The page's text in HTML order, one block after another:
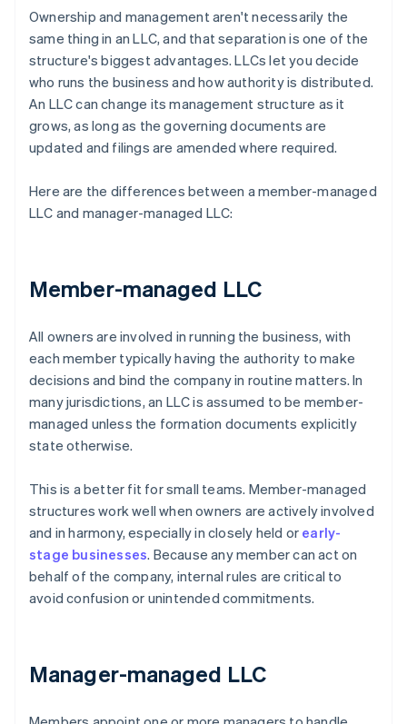
Ownership and management aren't necessarily the
same thing in an LLC, and that separation is one of the
structure's biggest advantages. LLCs let you decide
who runs the business and how authority is distributed.
An LLC can change its management structure as it
grows, as long as the governing documents are
updated and filings are amended where required.
Here are the differences between a member-managed
LLC and manager-managed LLC:
Member-managed LLC
All owners are involved in running the business, with
each member typically having the authority to make
decisions and bind the company in routine matters. In
many jurisdictions, an LLC is assumed to be member-
managed unless the formation documents explicitly
state otherwise.
This is a better fit for small teams. Member-managed
structures work well when owners are actively involved
and in harmony, especially in closely held or early-
stage businesses. Because any member can act on
behalf of the company, internal rules are critical to
avoid confusion or unintended commitments.
Manager-managed LLC